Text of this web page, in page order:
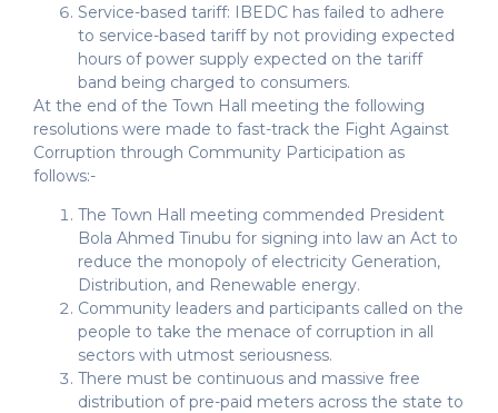
Service-based tariff: IBEDC has failed to adhere
to service-based tariff by not providing expected
hours of power supply expected on the tariff
band being charged to consumers.
At the end of the Town Hall meeting the following
resolutions were made to fast-track the Fight Against
Corruption through Community Participation as
follows:-
The Town Hall meeting commended President
Bola Ahmed Tinubu for signing into law an Act to
reduce the monopoly of electricity Generation,
Distribution, and Renewable energy.
Community leaders and participants called on the
people to take the menace of corruption in all
sectors with utmost seriousness.
There must be continuous and massive free
distribution of pre-paid meters across the state to